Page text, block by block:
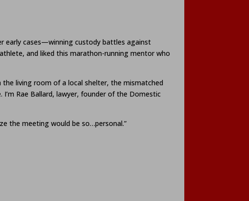
early cases—winning custody battles against
and liked this marathon-running mentor who
living room of a local shelter, the mismatched
Rae Ballard, lawyer, founder of the Domestic
the meeting would be so…personal.”